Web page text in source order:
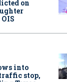
on
into
stop,